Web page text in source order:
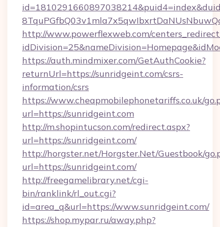
http://www.powerflexweb.com/
https://auth.mindmixer.com/GetAuthCookie?
returnUrl=https://sunridgeint.com/csrs-
information/csrs
https://www.cheapmobilephonetariffs.co.uk/
url=https://sunridgeint.com
http://m.shopintucson.com/redirect.aspx?
url=https://sunridgeint.com/
http://horgster.net/Horgster.Net/Guestbook/
url=https://sunridgeint.com/
http://freegamelibrary.net/cgi-
bin/ranklink/rl_out.cgi?
id=area_q&url=https://www.sunridgeint.com/
https://shop.mypar.ru/away.php?